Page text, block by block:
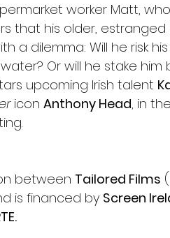
worker Matt,
that his older,
a dilemma: Will he risk
Or will he stake him
upcoming Irish talent
icon Anthony Head, in
between Tailored Films (
is financed by Screen